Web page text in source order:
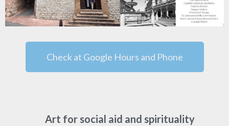
Check at Google Hours and Phone
Art for social aid and spirituality